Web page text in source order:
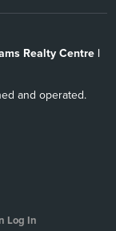
Realty Centre |
and operated.
Log In